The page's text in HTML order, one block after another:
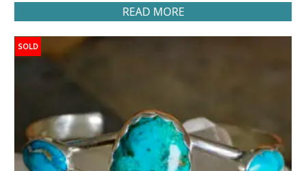
READ MORE
SOLD